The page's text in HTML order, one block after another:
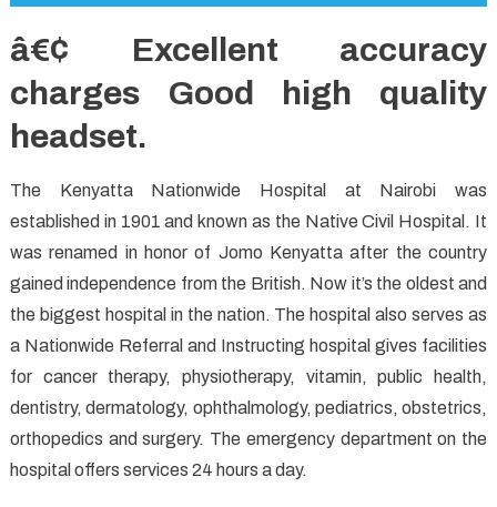
â€¢ Excellent accuracy
charges Good high quality
headset.
The Kenyatta Nationwide Hospital at Nairobi was
established in 1901 and known as the Native Civil Hospital. It
was renamed in honor of Jomo Kenyatta after the country
gained independence from the British. Now it’s the oldest and
the biggest hospital in the nation. The hospital also serves as
a Nationwide Referral and Instructing hospital gives facilities
for cancer therapy, physiotherapy, vitamin, public health,
dentistry, dermatology, ophthalmology, pediatrics, obstetrics,
orthopedics and surgery. The emergency department on the
hospital offers services 24 hours a day.